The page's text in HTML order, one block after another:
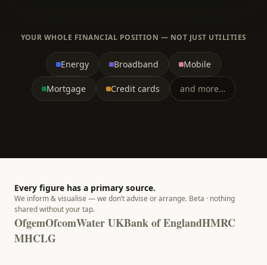
YOUR WHOLE FINANCIAL POSITION — NOT JUST UTILITIES
Energy Broadband Mobile
Mortgage Credit cards and more…
Every figure has a primary source.
We inform & visualise — we don’t advise or arrange. Beta · nothing
shared without your tap.
OfgemOfcomWater UKBank of EnglandHMRC
MHCLG